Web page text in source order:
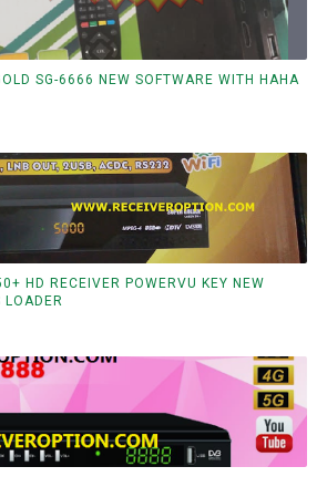
SG-6666 NEW SOFTWARE WITH HAHA
HD RECEIVER POWERVU KEY NEW
LOADER